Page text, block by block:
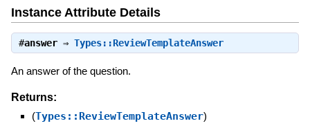
Instance Attribute Details
#answer⇒ Types::ReviewTemplateAnswer
An answer of the question.
Returns:
(Types::ReviewTemplateAnswer)